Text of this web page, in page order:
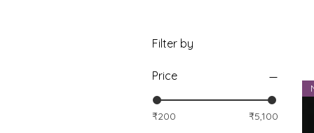
Filter by
Price
₹200 ₹5,100